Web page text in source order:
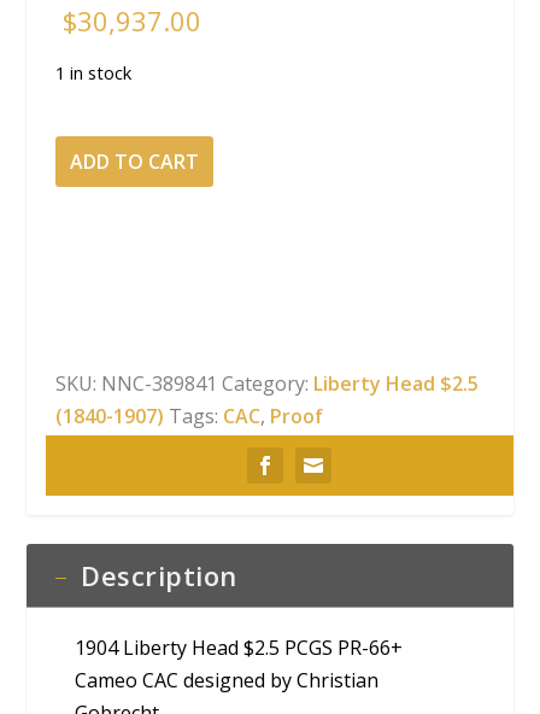
$30,937.00
1 in stock
1904
Liberty
Cameo
CAC
quantity
ADD TO CART
SKU: NNC-389841 Category: Liberty Head $2.5
(1840-1907) Tags: CAC, Proof
Description
1904 Liberty Head $2.5 PCGS PR-66+
Cameo CAC designed by Christian